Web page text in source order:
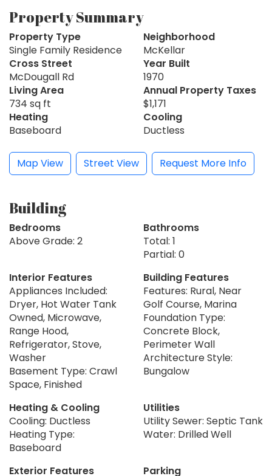
Property Summary
Property Type
Single Family Residence
Neighborhood
McKellar
Cross Street
McDougall Rd
Year Built
1970
Living Area
734 sq ft
Annual Property Taxes
$1,171
Heating
Baseboard
Cooling
Ductless
Map View Street View Request More Info
Building
Bedrooms
Above Grade: 2
Bathrooms
Total: 1
Partial: 0
Interior Features
Appliances Included:
Dryer, Hot Water Tank
Owned, Microwave,
Range Hood,
Refrigerator, Stove,
Washer
Basement Type: Crawl
Space, Finished
Building Features
Features: Rural, Near
Golf Course, Marina
Foundation Type:
Concrete Block,
Perimeter Wall
Architecture Style:
Bungalow
Heating & Cooling
Cooling: Ductless
Heating Type:
Baseboard
Utilities
Utility Sewer: Septic Tank
Water: Drilled Well
Exterior Features Parking